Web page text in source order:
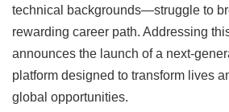
technical backgrounds—struggle to
rewarding career path. Addressing
announces the launch of a next-
platform designed to transform lives
global opportunities.